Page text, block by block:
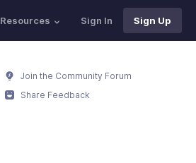
Resources Sign In Sign Up
Join the Community Forum
Share Feedback